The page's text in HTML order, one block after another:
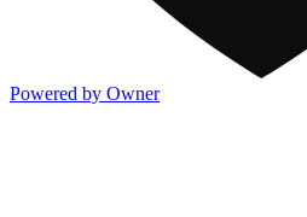
Powered by Owner